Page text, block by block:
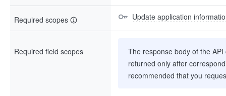
Required scopes Update application
Required field scopes
The response body of the
returned only after
recommended that you